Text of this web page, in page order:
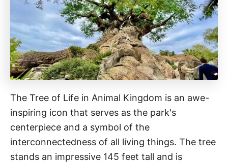
The Tree of Life in Animal Kingdom is an awe-
inspiring icon that serves as the park's
centerpiece and a symbol of the
interconnectedness of all living things. The tree
stands an impressive 145 feet tall and is